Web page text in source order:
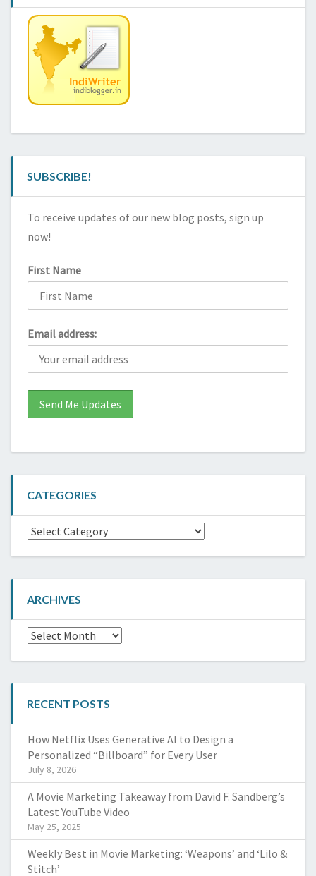
SUBSCRIBE!
To receive updates of our new blog posts, sign up
now!
First Name
Email address:
CATEGORIES
Categories
ARCHIVES
Archives
RECENT POSTS
How Netflix Uses Generative AI to Design a
Personalized “Billboard” for Every User
July 8, 2026
A Movie Marketing Takeaway from David F. Sandberg’s
Latest YouTube Video
May 25, 2025
Weekly Best in Movie Marketing: ‘Weapons’ and ‘Lilo &
Stitch’